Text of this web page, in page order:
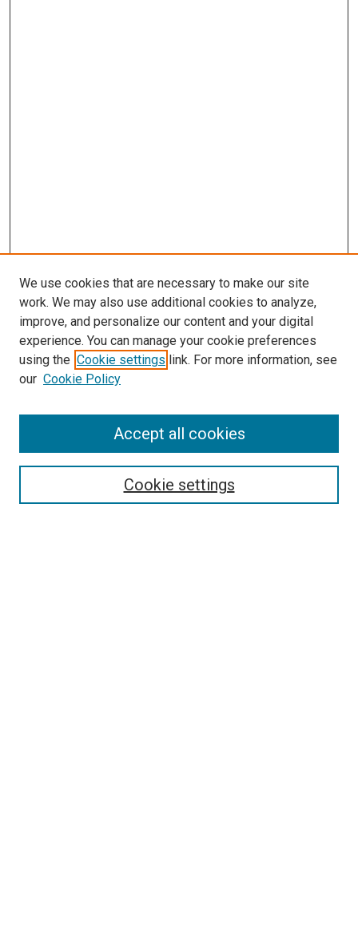
Enter search terms:
We use cookies that are necessary to make our site
work. We may also use additional cookies to analyze,
improve, and personalize our content and your digital
experience. You can manage your cookie preferences
using the Cookie settings link. For more information, see
our Cookie Policy
Cookie settings
Accept all cookies